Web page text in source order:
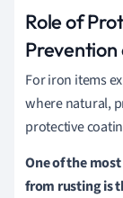
Role of
Prevention
For iron items
where natural,
protective
One of the
from rusting is